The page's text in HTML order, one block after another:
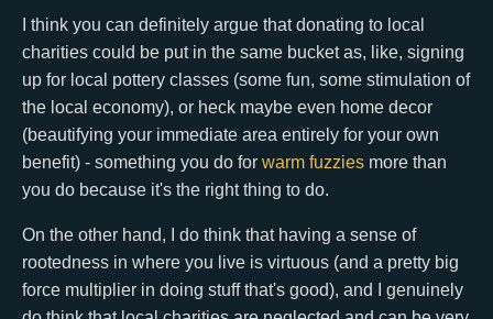
I think you can definitely argue that donating to local
charities could be put in the same bucket as, like, signing
up for local pottery classes (some fun, some stimulation of
the local economy), or heck maybe even home decor
(beautifying your immediate area entirely for your own
benefit) - something you do for warm fuzzies more than
you do because it's the right thing to do.
On the other hand, I do think that having a sense of
rootedness in where you live is virtuous (and a pretty big
force multiplier in doing stuff that's good), and I genuinely